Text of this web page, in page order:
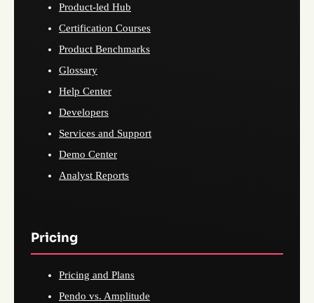
Product-led Hub
Certification Courses
Product Benchmarks
Glossary
Help Center
Developers
Services and Support
Demo Center
Analyst Reports
Pricing
Pricing and Plans
Pendo vs. Amplitude